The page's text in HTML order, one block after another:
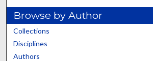
Browse by Author
Collections
Disciplines
Authors